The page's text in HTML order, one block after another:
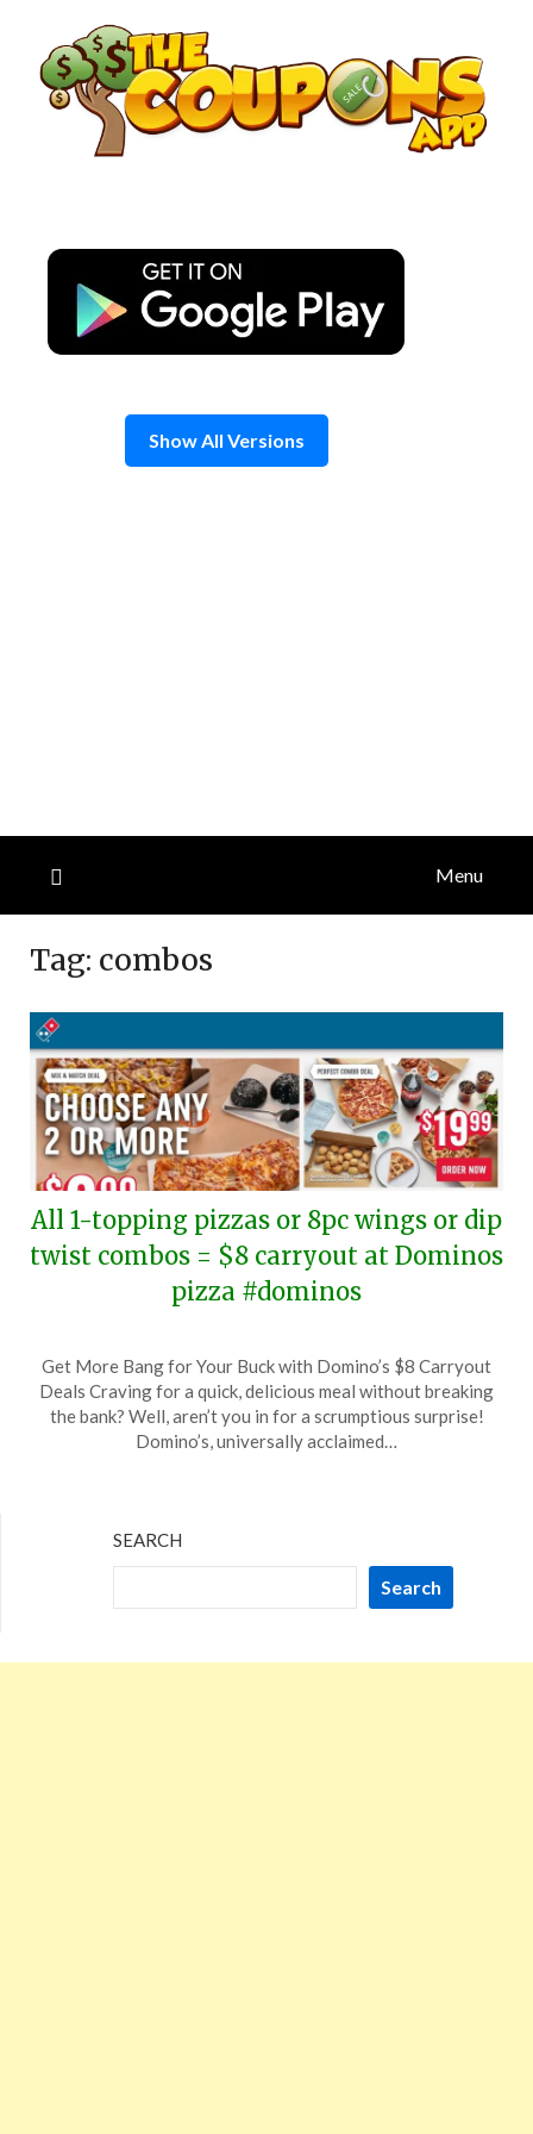
content
Show All Versions
Menu
Tag: combos
All 1-topping pizzas or 8pc wings or dip
twist combos = $8 carryout at Dominos
pizza #dominos
on
February
11,
TheCouponsApp
Get More Bang for Your Buck with Domino’s $8 Carryout
Deals Craving for a quick, delicious meal without breaking
the bank? Well, aren’t you in for a scrumptious surprise!
Domino’s, universally acclaimed…
SEARCH
Search